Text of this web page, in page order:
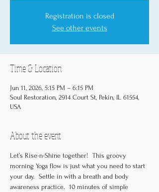
Registration is closed
See other events
Time & Location
Jun 11, 2026, 5:15 PM – 6:15 PM
Soul Restoration, 2914 Court St, Pekin, IL 61554,
USA
About the event
Let’s Rise-n-Shine together!  This groovy
morning Yoga flow is just what you need to start
your day.  Settle in with a breath and body
awareness practice.  10 minutes of simple